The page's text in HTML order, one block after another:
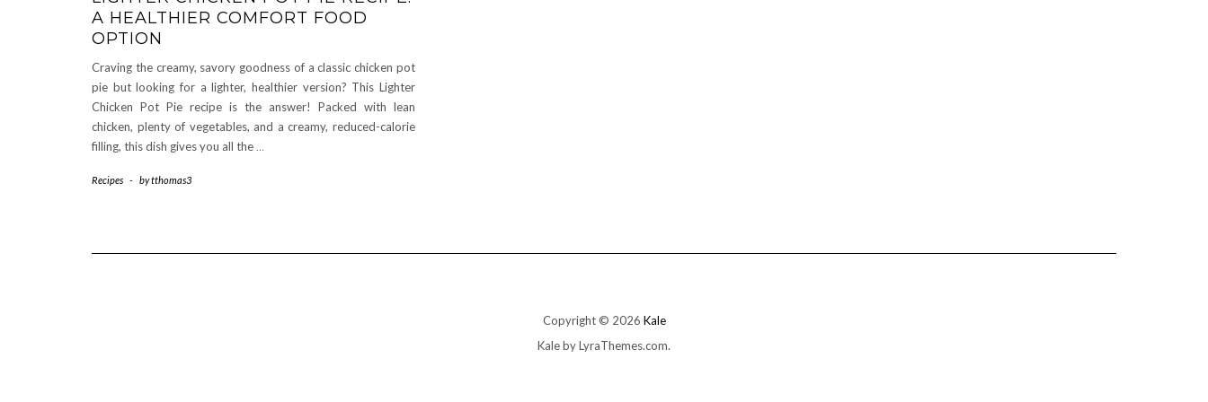
A HEALTHIER COMFORT FOOD
OPTION
Craving the creamy, savory goodness of a classic chicken pot
pie but looking for a lighter, healthier version? This Lighter
Chicken Pot Pie recipe is the answer! Packed with lean
chicken, plenty of vegetables, and a creamy, reduced-calorie
filling, this dish gives you all the…
Recipes - bytthomas3
Copyright © 2026 Kale
Kaleby LyraThemes.com.